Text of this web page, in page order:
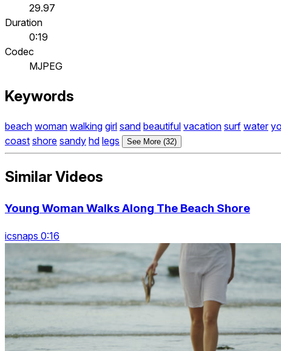
29.97
Duration
0:19
Codec
MJPEG
Keywords
beach woman walking girl sand beautiful vacation surf water
coast shore sandy hd legs See More (32)
Similar Videos
Young Woman Walks Along The Beach Shore
icsnaps 0:16